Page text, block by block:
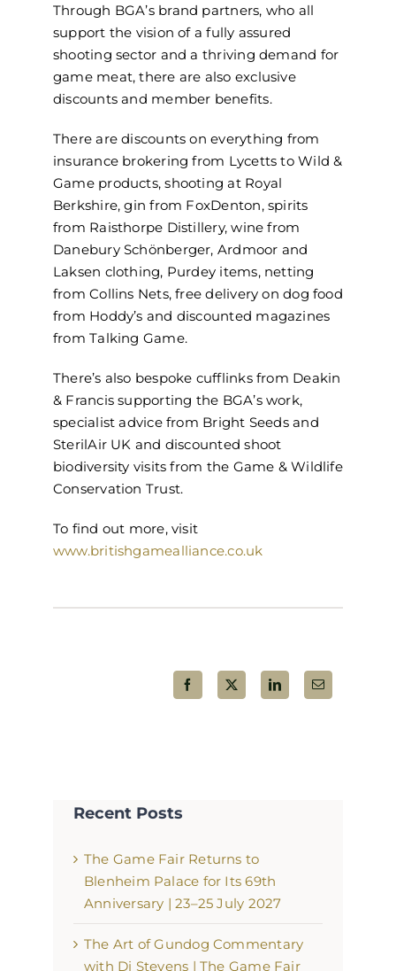
Through BGA’s brand partners, who all
support the vision of a fully assured
shooting sector and a thriving demand for
game meat, there are also exclusive
discounts and member benefits.
There are discounts on everything from
insurance brokering from Lycetts to Wild &
Game products, shooting at Royal
Berkshire, gin from FoxDenton, spirits
from Raisthorpe Distillery, wine from
Danebury Schönberger, Ardmoor and
Laksen clothing, Purdey items, netting
from Collins Nets, free delivery on dog food
from Hoddy’s and discounted magazines
from Talking Game.
There’s also bespoke cufflinks from Deakin
& Francis supporting the BGA’s work,
specialist advice from Bright Seeds and
SterilAir UK and discounted shoot
biodiversity visits from the Game & Wildlife
Conservation Trust.
To find out more, visit
www.britishgamealliance.co.uk
Recent Posts
The Game Fair Returns to
Blenheim Palace for Its 69th
Anniversary | 23–25 July 2027
The Art of Gundog Commentary
with Di Stevens | The Game Fair